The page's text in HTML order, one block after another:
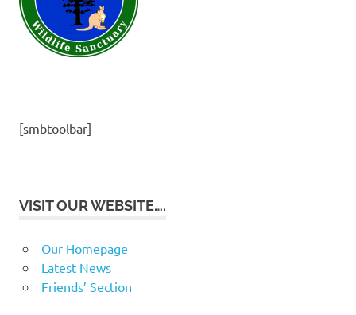
[smbtoolbar]
VISIT OUR WEBSITE….
Our Homepage
Latest News
Friends’ Section